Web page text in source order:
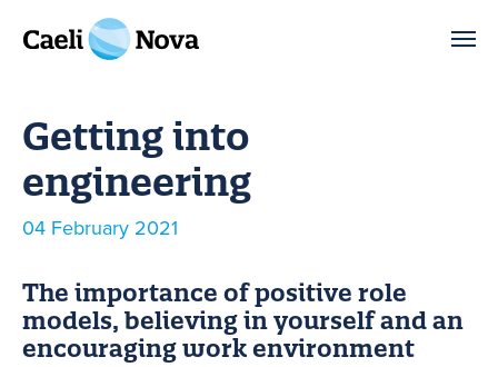
Getting into
engineering
Published
04 February 2021
The importance of positive role
models, believing in yourself and an
encouraging work environment